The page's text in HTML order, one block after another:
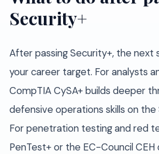
Security+
After passing Security+, the next
your career target. For analysts
CompTIA CySA+ builds deeper
defensive operations skills on
For penetration testing and red
PenTest+ or the EC-Council